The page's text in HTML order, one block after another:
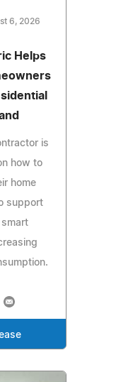
6, 2026
Helps
is
how to
home
support